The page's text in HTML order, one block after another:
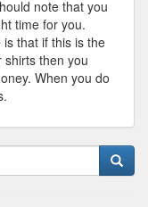
note that you
time for you.
that if this is the
then you
When you do